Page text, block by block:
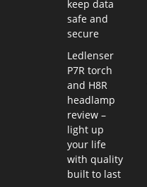
keep data
safe and
secure
Ledlenser
P7R torch
and H8R
headlamp
review –
light up
your life
with quality
built to last